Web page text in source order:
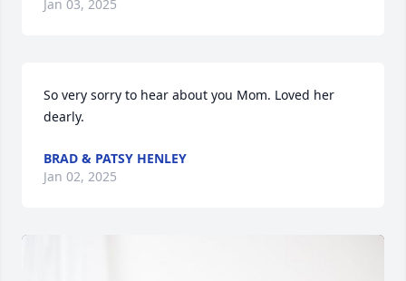
Jan 03, 2025
So very sorry to hear about you Mom. Loved her
dearly.
BRAD & PATSY HENLEY
Jan 02, 2025